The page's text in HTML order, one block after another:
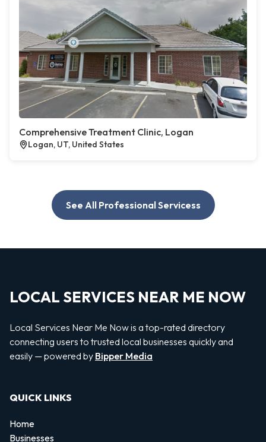
Comprehensive Treatment Clinic, Logan
Logan, UT, United States
See All Professional Servicess
LOCAL SERVICES NEAR ME NOW
Local Services Near Me Now is a top-rated directory
connecting users to trusted local businesses quickly and
easily — powered by Bipper Media
QUICK LINKS
Home
Businesses